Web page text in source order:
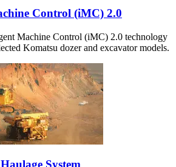
Control (iMC) 2.0
Machine Control (iMC) 2.0 technology
Komatsu dozer and excavator models.